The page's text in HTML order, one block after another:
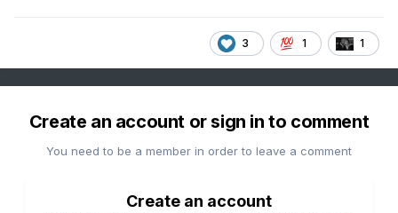
3 1 1
Create an account or sign in to comment
You need to be a member in order to leave a comment
Create an account